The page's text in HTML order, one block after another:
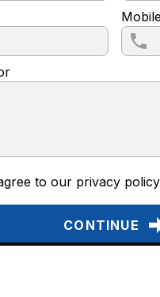
to our privacy policy
CONTINUE